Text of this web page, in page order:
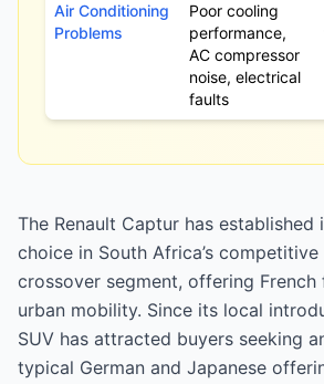
Air Conditioning
Problems
Poor cooling
performance,
AC compressor
noise, electrical
faults
The Renault Captur has
choice in South Africa’s
crossover segment, offering
urban mobility. Since its local
SUV has attracted buyers seeking
typical German and Japanese